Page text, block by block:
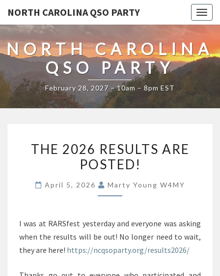
NORTH CAROLINA QSO PARTY
NORTH CAROLINA
QSO PARTY
February 28, 2027 – 10am – 8pm EST
2026
RESULTS
POSTED!
THE 2026 RESULTS ARE
POSTED!
April 5, 2026 Marty Young W4MY
I was at RARSfest yesterday and everyone was asking
when the results will be out! No longer need to wait,
they are here! https://ncqsoparty.org/results2026/